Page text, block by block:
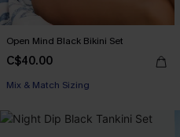
Open Mind Black Bikini Set
C$40.00
Mix & Match Sizing